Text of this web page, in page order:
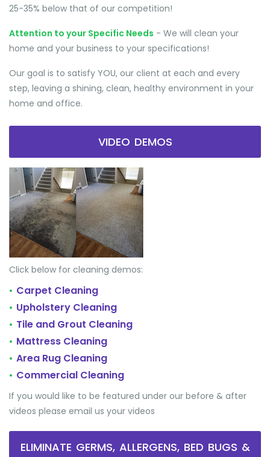
25-35% below that of our competition!
Attention to your Specific Needs - We will clean your
home and your business to your specifications!
Our goal is to satisfy YOU, our client at each and every
step, leaving a shining, clean, healthy environment in your
home and office.
VIDEO DEMOS
Click below for cleaning demos:
• Carpet Cleaning
• Upholstery Cleaning
• Tile and Grout Cleaning
• Mattress Cleaning
• Area Rug Cleaning
• Commercial Cleaning
If you would like to be featured under our before & after
videos please email us your videos
ELIMINATE GERMS, ALLERGENS, BED BUGS &